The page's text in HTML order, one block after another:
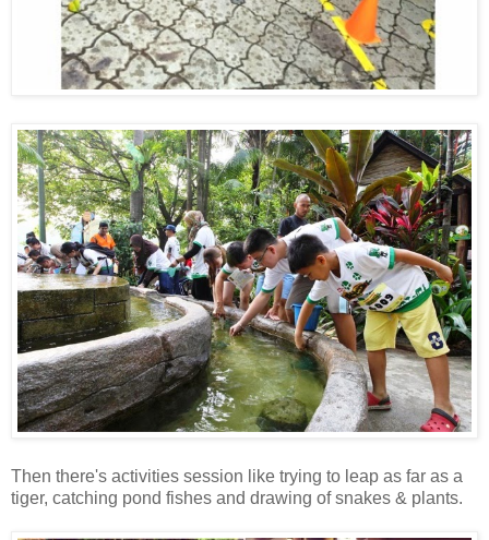
Then there's activities session like trying to leap as far as a
tiger, catching pond fishes and drawing of snakes & plants.